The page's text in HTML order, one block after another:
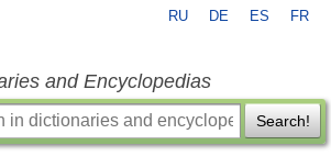
RU DE ES FR
and Encyclopedias
Search!